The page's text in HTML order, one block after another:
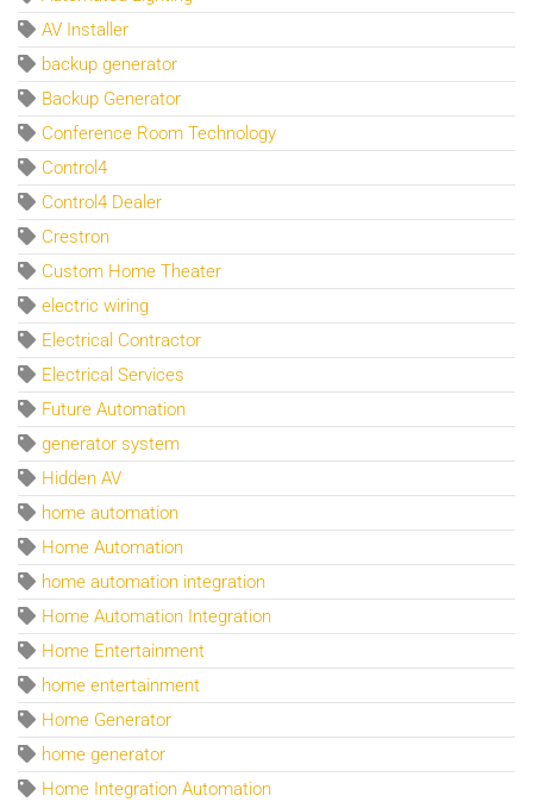
AV Installer
backup generator
Backup Generator
Conference Room Technology
Control4
Control4 Dealer
Crestron
Custom Home Theater
electric wiring
Electrical Contractor
Electrical Services
Future Automation
generator system
Hidden AV
home automation
Home Automation
home automation integration
Home Automation Integration
Home Entertainment
home entertainment
Home Generator
home generator
Home Integration Automation